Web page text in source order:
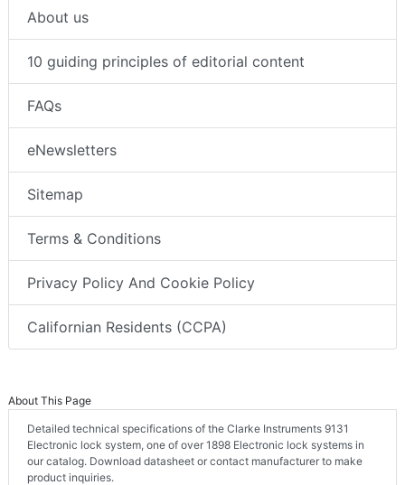
About us
10 guiding principles of editorial content
FAQs
eNewsletters
Sitemap
Terms & Conditions
Privacy Policy And Cookie Policy
Californian Residents (CCPA)
About This Page
Detailed technical specifications of the Clarke Instruments 9131
Electronic lock system, one of over 1898 Electronic lock systems in
our catalog. Download datasheet or contact manufacturer to make
product inquiries.